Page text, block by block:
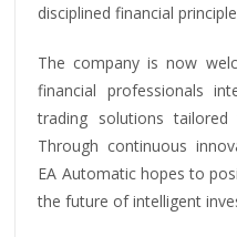
disciplined financial
The company is now
financial professionals
trading solutions
Through continuous
EA Automatic hopes to
the future of intelligent